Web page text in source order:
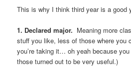
This is why I think third year is a good
1. Declared major. Meaning more
stuff you like, less of those where you
you’re taking it… oh yeah because
those turned out to be very useful.)